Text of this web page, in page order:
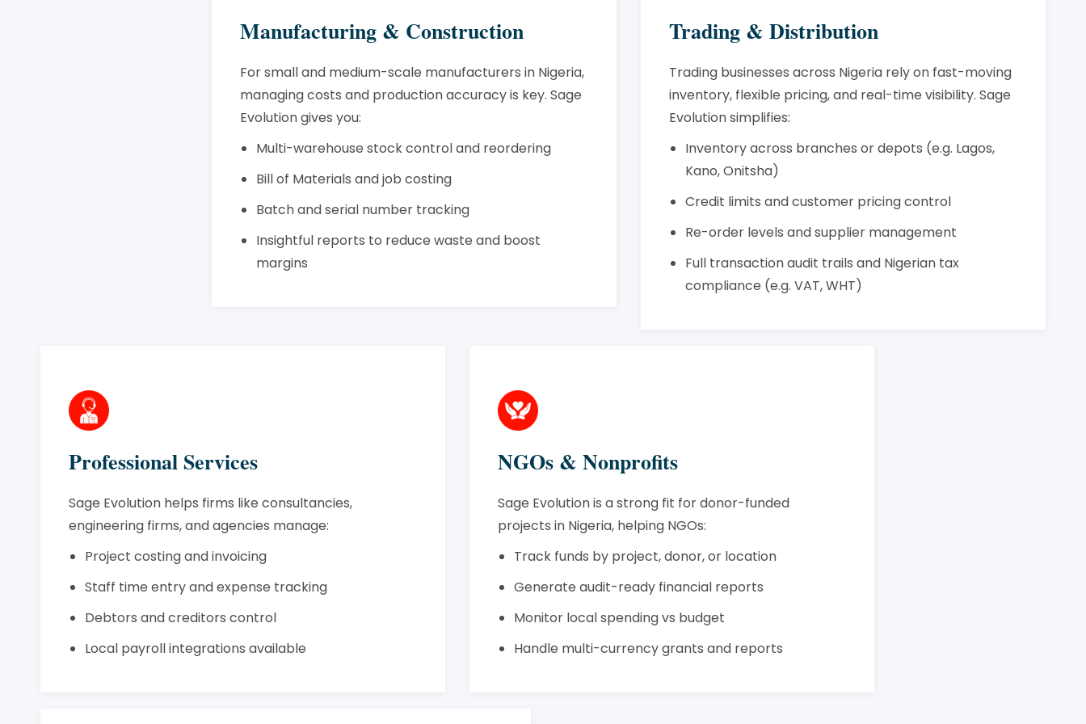
Manufacturing & Construction
For small and medium-scale manufacturers in Nigeria,
managing costs and production accuracy is key. Sage
Evolution gives you:
Multi-warehouse stock control and reordering
Bill of Materials and job costing
Batch and serial number tracking
Insightful reports to reduce waste and boost
margins
Trading & Distribution
Trading businesses across Nigeria rely on fast-moving
inventory, flexible pricing, and real-time visibility. Sage
Evolution simplifies:
Inventory across branches or depots (e.g. Lagos,
Kano, Onitsha)
Credit limits and customer pricing control
Re-order levels and supplier management
Full transaction audit trails and Nigerian tax
compliance (e.g. VAT, WHT)
Professional Services
Sage Evolution helps firms like consultancies,
engineering firms, and agencies manage:
Project costing and invoicing
Staff time entry and expense tracking
Debtors and creditors control
Local payroll integrations available
NGOs & Nonprofits
Sage Evolution is a strong fit for donor-funded
projects in Nigeria, helping NGOs:
Track funds by project, donor, or location
Generate audit-ready financial reports
Monitor local spending vs budget
Handle multi-currency grants and reports